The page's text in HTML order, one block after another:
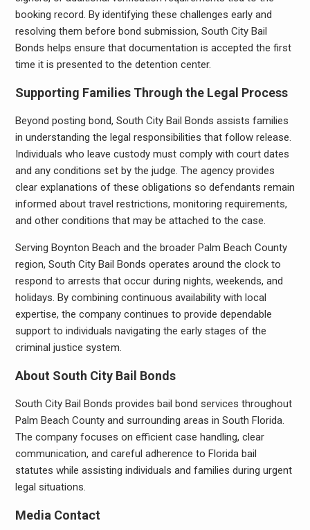
booking record. By identifying these challenges early and
resolving them before bond submission, South City Bail
Bonds helps ensure that documentation is accepted the first
time it is presented to the detention center.
Supporting Families Through the Legal Process
Beyond posting bond, South City Bail Bonds assists families
in understanding the legal responsibilities that follow release.
Individuals who leave custody must comply with court dates
and any conditions set by the judge. The agency provides
clear explanations of these obligations so defendants remain
informed about travel restrictions, monitoring requirements,
and other conditions that may be attached to the case.
Serving Boynton Beach and the broader Palm Beach County
region, South City Bail Bonds operates around the clock to
respond to arrests that occur during nights, weekends, and
holidays. By combining continuous availability with local
expertise, the company continues to provide dependable
support to individuals navigating the early stages of the
criminal justice system.
About South City Bail Bonds
South City Bail Bonds provides bail bond services throughout
Palm Beach County and surrounding areas in South Florida.
The company focuses on efficient case handling, clear
communication, and careful adherence to Florida bail
statutes while assisting individuals and families during urgent
legal situations.
Media Contact